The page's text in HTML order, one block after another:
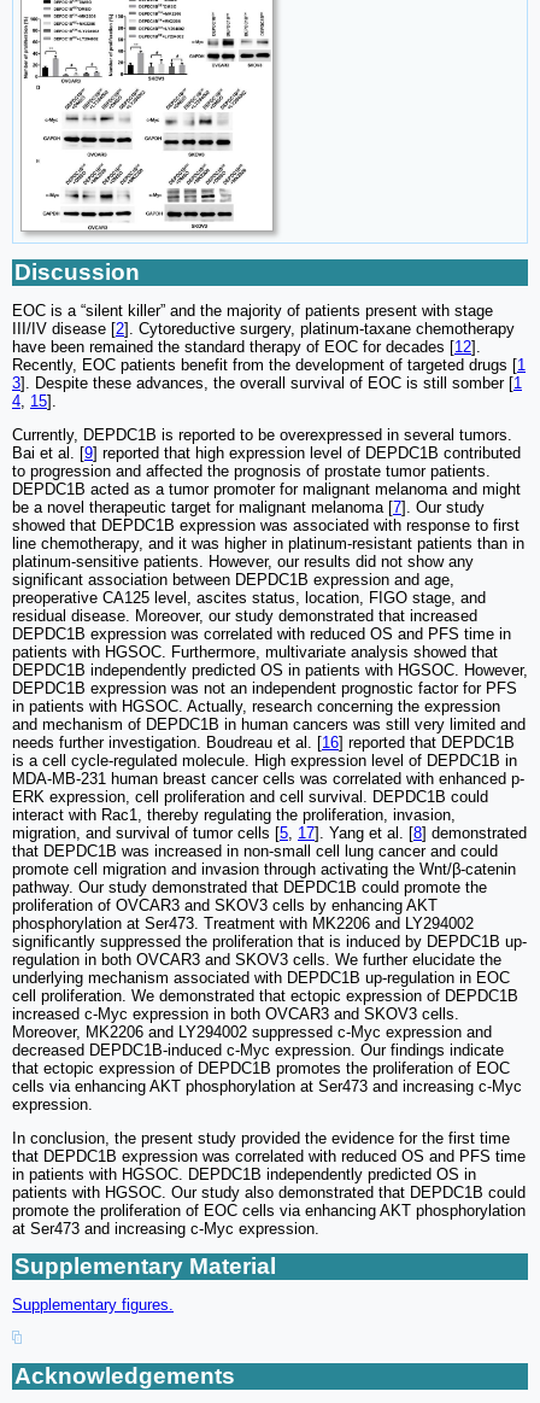
Discussion
EOC is a “silent killer” and the majority of patients present with stage
III/IV disease [2]. Cytoreductive surgery, platinum-taxane chemotherapy
have been remained the standard therapy of EOC for decades [12].
Recently, EOC patients benefit from the development of targeted drugs [1
3]. Despite these advances, the overall survival of EOC is still somber [1
4 15].
Currently, DEPDC1B is reported to be overexpressed in several tumors.
Bai et al. [9] reported that high expression level of DEPDC1B contributed
to progression and affected the prognosis of prostate tumor patients.
DEPDC1B acted as a tumor promoter for malignant melanoma and might
be a novel therapeutic target for malignant melanoma [7]. Our study
showed that DEPDC1B expression was associated with response to first
line chemotherapy, and it was higher in platinum-resistant patients than in
platinum-sensitive patients. However, our results did not show any
significant association between DEPDC1B expression and age,
preoperative CA125 level, ascites status, location, FIGO stage, and
residual disease. Moreover, our study demonstrated that increased
DEPDC1B expression was correlated with reduced OS and PFS time in
patients with HGSOC. Furthermore, multivariate analysis showed that
DEPDC1B independently predicted OS in patients with HGSOC. However,
DEPDC1B expression was not an independent prognostic factor for PFS
in patients with HGSOC. Actually, research concerning the expression
and mechanism of DEPDC1B in human cancers was still very limited and
needs further investigation. Boudreau et al. [16] reported that DEPDC1B
is a cell cycle-regulated molecule. High expression level of DEPDC1B in
MDA-MB-231 human breast cancer cells was correlated with enhanced p-
ERK expression, cell proliferation and cell survival. DEPDC1B could
interact with Rac1, thereby regulating the proliferation, invasion,
migration, and survival of tumor cells [5 17]. Yang et al. [8] demonstrated
that DEPDC1B was increased in non-small cell lung cancer and could
promote cell migration and invasion through activating the Wnt/β-catenin
pathway. Our study demonstrated that DEPDC1B could promote the
proliferation of OVCAR3 and SKOV3 cells by enhancing AKT
phosphorylation at Ser473. Treatment with MK2206 and LY294002
significantly suppressed the proliferation that is induced by DEPDC1B up-
regulation in both OVCAR3 and SKOV3 cells. We further elucidate the
underlying mechanism associated with DEPDC1B up-regulation in EOC
cell proliferation. We demonstrated that ectopic expression of DEPDC1B
increased c-Myc expression in both OVCAR3 and SKOV3 cells.
Moreover, MK2206 and LY294002 suppressed c-Myc expression and
decreased DEPDC1B-induced c-Myc expression. Our findings indicate
that ectopic expression of DEPDC1B promotes the proliferation of EOC
cells via enhancing AKT phosphorylation at Ser473 and increasing c-Myc
expression.
In conclusion, the present study provided the evidence for the first time
that DEPDC1B expression was correlated with reduced OS and PFS time
in patients with HGSOC. DEPDC1B independently predicted OS in
patients with HGSOC. Our study also demonstrated that DEPDC1B could
promote the proliferation of EOC cells via enhancing AKT phosphorylation
at Ser473 and increasing c-Myc expression.
Supplementary Material
Supplementary figures.
Acknowledgements